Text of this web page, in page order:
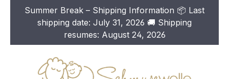
Skip to main content
Summer Break – Shipping Information 📦 Last
shipping date: July 31, 2026 🚚 Shipping
resumes: August 24, 2026